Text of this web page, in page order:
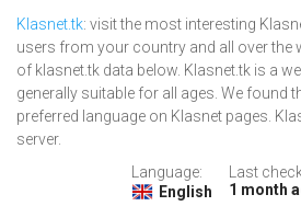
Klasnet.tk: visit the most interesting
users from your country and all over the
of klasnet.tk data below. Klasnet.tk is a
generally suitable for all ages. We found
preferred language on Klasnet pages.
server.
Language:
English
Last
1 month